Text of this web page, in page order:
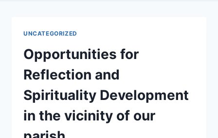
UNCATEGORIZED
Opportunities for
Reflection and
Spirituality Development
in the vicinity of our